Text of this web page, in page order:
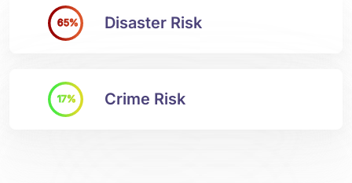
65% Disaster Risk
17% Crime Risk